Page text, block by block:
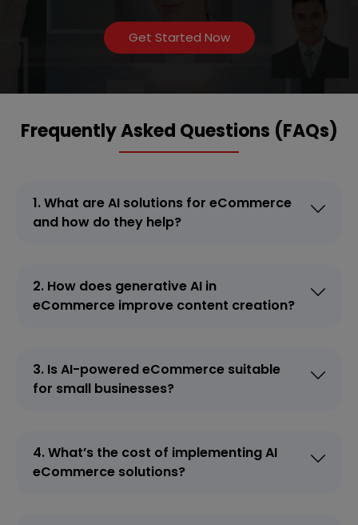
Get Started Now
Frequently Asked Questions (FAQs)
1. What are AI solutions for eCommerce
and how do they help?
2. How does generative AI in
eCommerce improve content creation?
3. Is AI-powered eCommerce suitable
for small businesses?
4. What’s the cost of implementing AI
eCommerce solutions?